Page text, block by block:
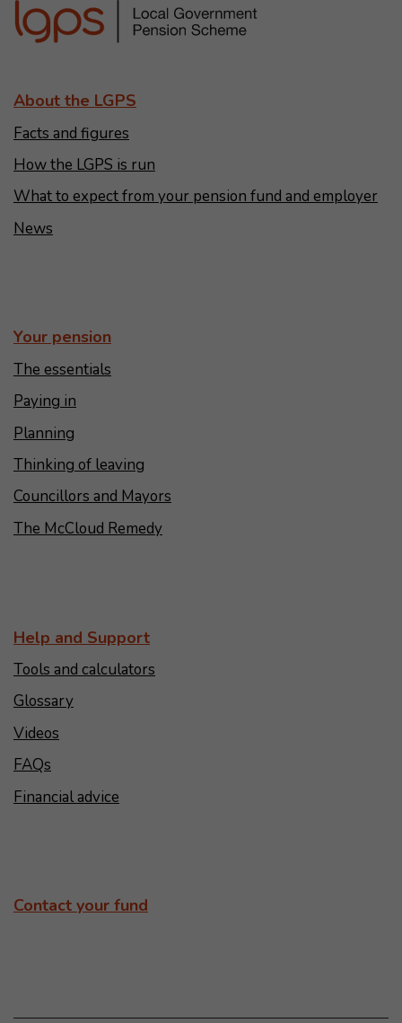
About the LGPS
Facts and figures
How the LGPS is run
What to expect from your pension fund and employer
News
Your pension
The essentials
Paying in
Planning
Thinking of leaving
Councillors and Mayors
The McCloud Remedy
Help and Support
Tools and calculators
Glossary
Videos
FAQs
Financial advice
Contact your fund